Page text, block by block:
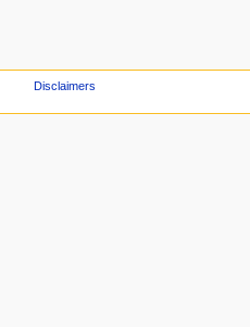
Disclaimers